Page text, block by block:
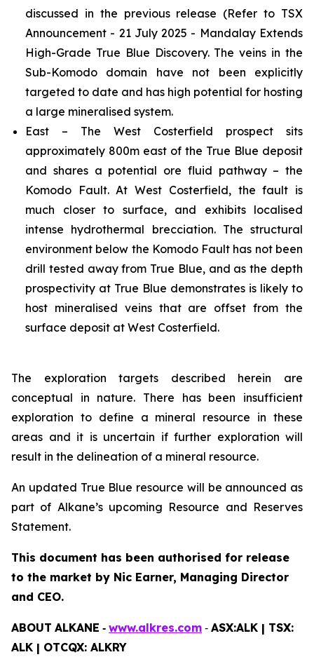
discussed in the previous release (Refer to TSX
Announcement - 21 July 2025 - Mandalay Extends
High-Grade True Blue Discovery. The veins in the
Sub-Komodo domain have not been explicitly
targeted to date and has high potential for hosting
a large mineralised system.
East – The West Costerfield prospect sits
approximately 800m east of the True Blue deposit
and shares a potential ore fluid pathway – the
Komodo Fault. At West Costerfield, the fault is
much closer to surface, and exhibits localised
intense hydrothermal brecciation. The structural
environment below the Komodo Fault has not been
drill tested away from True Blue, and as the depth
prospectivity at True Blue demonstrates is likely to
host mineralised veins that are offset from the
surface deposit at West Costerfield.
The exploration targets described herein are
conceptual in nature. There has been insufficient
exploration to define a mineral resource in these
areas and it is uncertain if further exploration will
result in the delineation of a mineral resource.
An updated True Blue resource will be announced as
part of Alkane’s upcoming Resource and Reserves
Statement.
This document has been authorised for release
to the market by Nic Earner, Managing Director
and CEO.
ABOUT ALKANE ‐ www.alkres.com ‐ ASX:ALK | TSX:
ALK | OTCQX: ALKRY